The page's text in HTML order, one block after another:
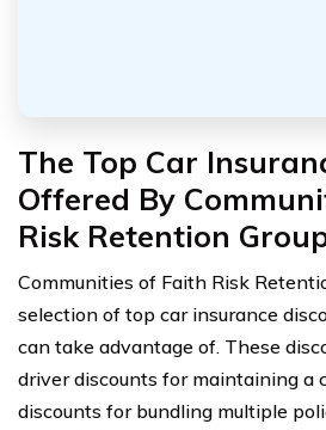
The Top Car
Offered By
Risk Retention
Communities of Faith Risk
selection of top car insurance
can take advantage of. These
driver discounts for maintaining a
discounts for bundling multiple